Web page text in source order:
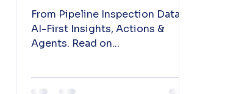
Agents
From Pipeline Inspection Data to
AI-First Insights, Actions &
Agents. Read on...